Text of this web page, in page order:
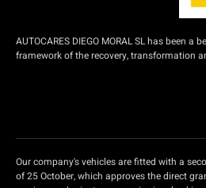
AUTOCARES DIEGO MORAL SL has
framework of the recovery, transformation
Our company's vehicles are fitted with a
of 25 October, which approves the direct